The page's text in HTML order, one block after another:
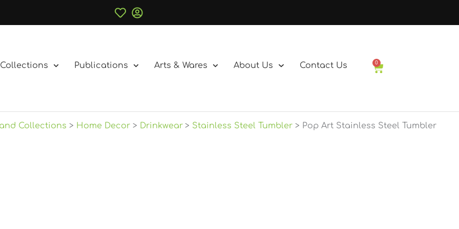
Publications Arts & Wares About Us Contact Us 0
Basket
Collections Home Decor Drinkwear Stainless Steel Tumbler Pop Art Stainless Steel Tumbler